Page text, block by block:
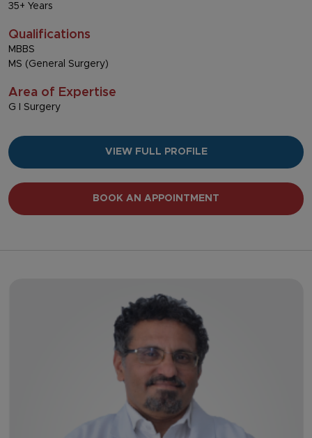
35+ Years
Qualifications
MBBS
MS (General Surgery)
Area of Expertise
G I Surgery
VIEW FULL PROFILE
BOOK AN APPOINTMENT